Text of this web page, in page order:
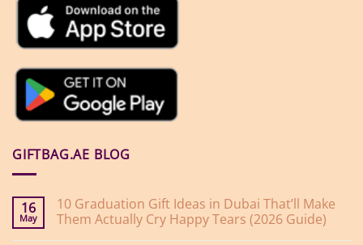
GIFTBAG.AE BLOG
16
May
10 Graduation Gift Ideas in Dubai That’ll Make
Them Actually Cry Happy Tears (2026 Guide)